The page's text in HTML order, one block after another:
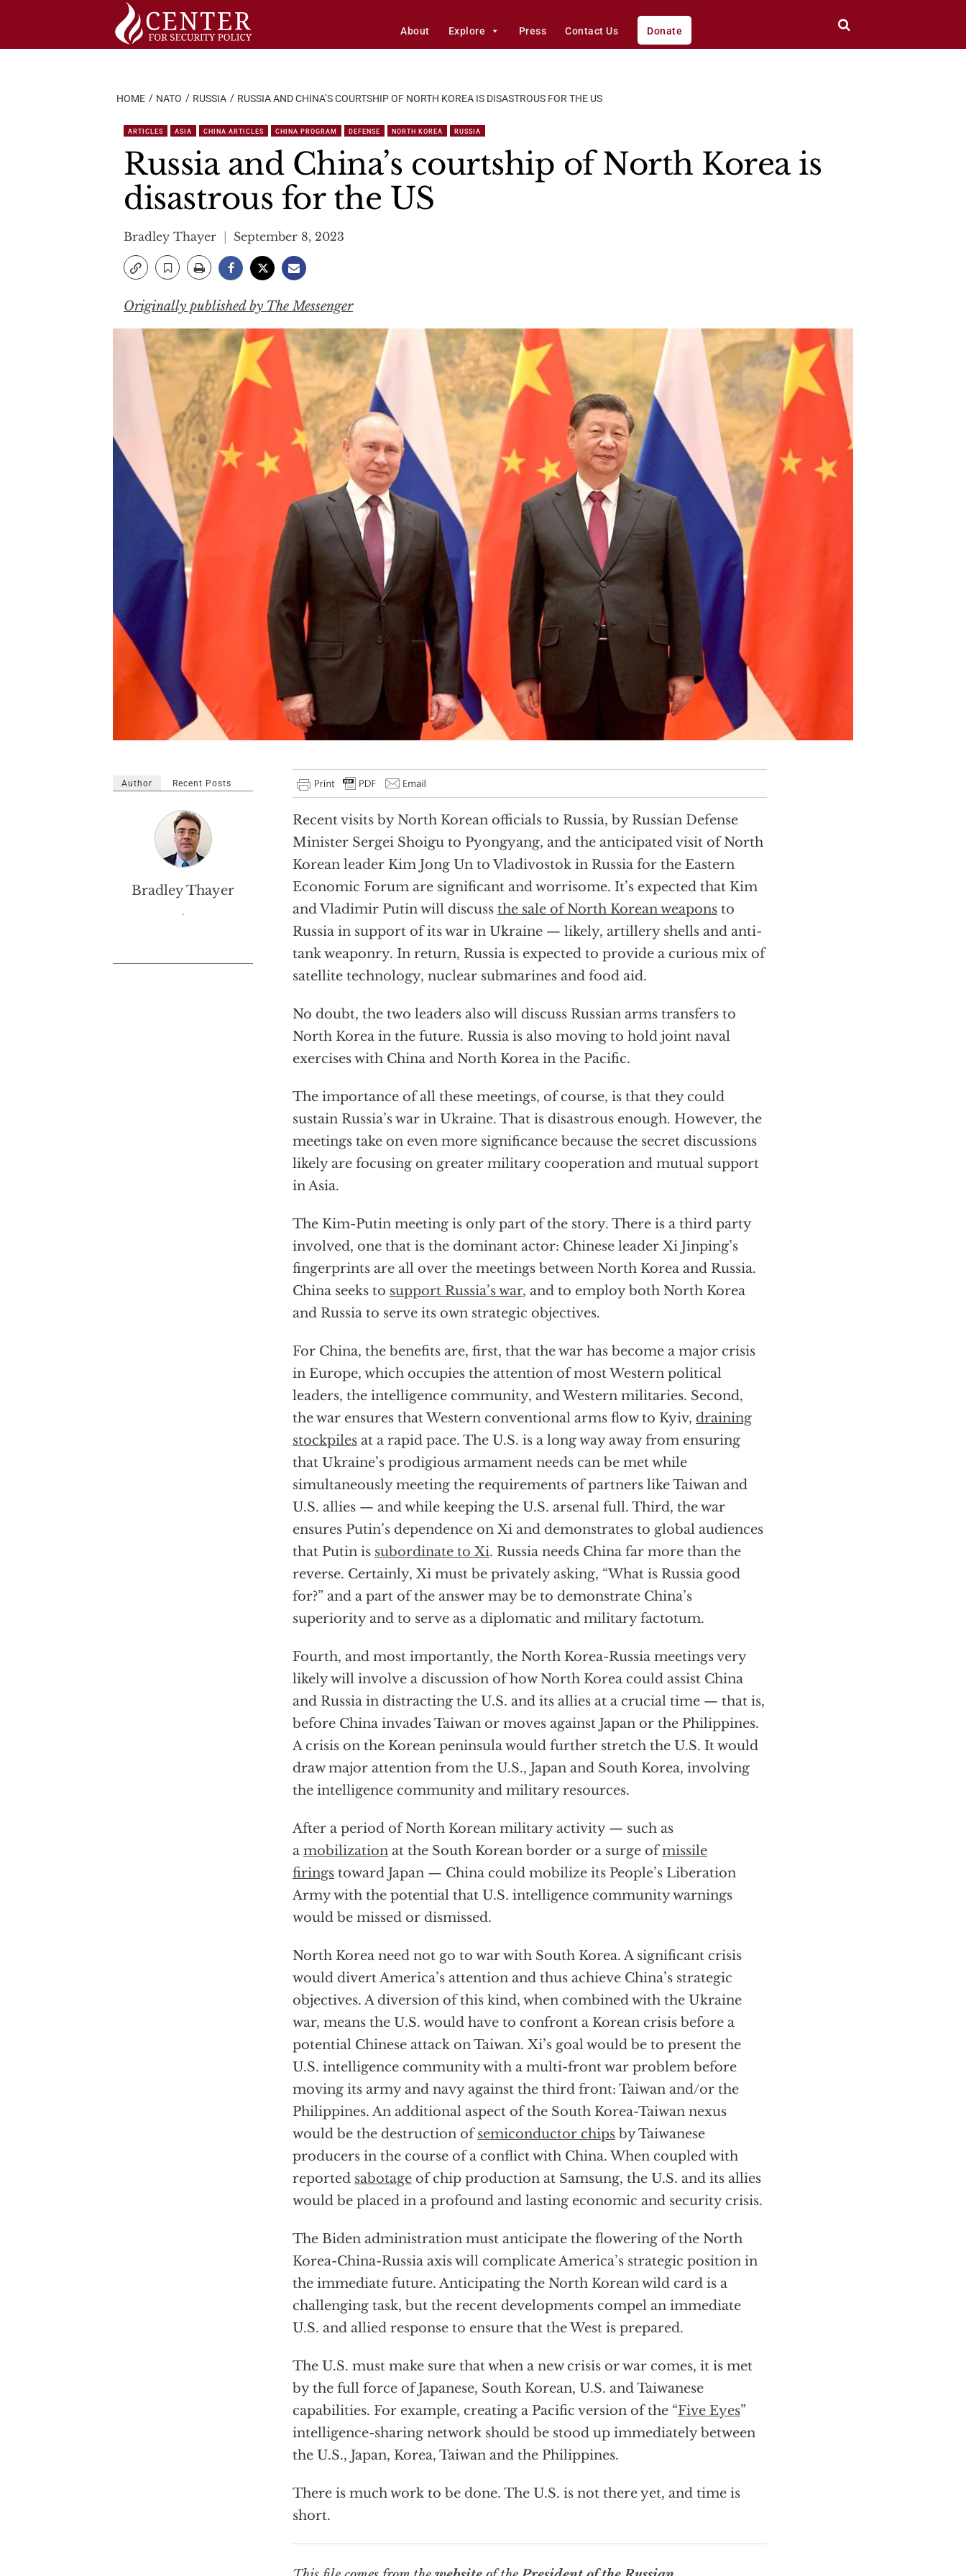
About Explore Press Contact Us Donate
HOME NATO RUSSIA RUSSIA AND CHINA’S COURTSHIP OF NORTH KOREA IS DISASTROUS FOR THE US
ARTICLES ASIA CHINA ARTICLES CHINA PROGRAM DEFENSE NORTH KOREA RUSSIA
Russia and China’s courtship of North Korea is
disastrous for the US
Bradley Thayer September 8, 2023
Originally published by The Messenger
Recent visits by North Korean officials to Russia, by Russian Defense
Minister Sergei Shoigu to Pyongyang, and the anticipated visit of North
Korean leader Kim Jong Un to Vladivostok in Russia for the Eastern
Economic Forum are significant and worrisome. It’s expected that Kim
and Vladimir Putin will discuss the sale of North Korean weapons to
Russia in support of its war in Ukraine — likely, artillery shells and anti-
tank weaponry. In return, Russia is expected to provide a curious mix of
satellite technology, nuclear submarines and food aid.
No doubt, the two leaders also will discuss Russian arms transfers to
North Korea in the future. Russia is also moving to hold joint naval
exercises with China and North Korea in the Pacific.
The importance of all these meetings, of course, is that they could
sustain Russia’s war in Ukraine. That is disastrous enough. However, the
meetings take on even more significance because the secret discussions
likely are focusing on greater military cooperation and mutual support
in Asia.
The Kim-Putin meeting is only part of the story. There is a third party
involved, one that is the dominant actor: Chinese leader Xi Jinping’s
fingerprints are all over the meetings between North Korea and Russia.
China seeks to support Russia’s war, and to employ both North Korea
and Russia to serve its own strategic objectives.
For China, the benefits are, first, that the war has become a major crisis
in Europe, which occupies the attention of most Western political
leaders, the intelligence community, and Western militaries. Second,
the war ensures that Western conventional arms flow to Kyiv, draining
stockpiles at a rapid pace. The U.S. is a long way away from ensuring
that Ukraine’s prodigious armament needs can be met while
simultaneously meeting the requirements of partners like Taiwan and
U.S. allies — and while keeping the U.S. arsenal full. Third, the war
ensures Putin’s dependence on Xi and demonstrates to global audiences
that Putin is subordinate to Xi. Russia needs China far more than the
reverse. Certainly, Xi must be privately asking, “What is Russia good
for?” and a part of the answer may be to demonstrate China’s
superiority and to serve as a diplomatic and military factotum.
Fourth, and most importantly, the North Korea-Russia meetings very
likely will involve a discussion of how North Korea could assist China
and Russia in distracting the U.S. and its allies at a crucial time — that is,
before China invades Taiwan or moves against Japan or the Philippines.
A crisis on the Korean peninsula would further stretch the U.S. It would
draw major attention from the U.S., Japan and South Korea, involving
the intelligence community and military resources.
After a period of North Korean military activity — such as
a mobilization at the South Korean border or a surge ofmissile
firings toward Japan — China could mobilize its People’s Liberation
Army with the potential that U.S. intelligence community warnings
would be missed or dismissed.
North Korea need not go to war with South Korea. A significant crisis
would divert America’s attention and thus achieve China’s strategic
objectives. A diversion of this kind, when combined with the Ukraine
war, means the U.S. would have to confront a Korean crisis before a
potential Chinese attack on Taiwan. Xi’s goal would be to present the
U.S. intelligence community with a multi-front war problem before
moving its army and navy against the third front: Taiwan and/or the
Philippines. An additional aspect of the South Korea-Taiwan nexus
would be the destruction ofsemiconductor chips by Taiwanese
producers in the course of a conflict with China. When coupled with
reported sabotage of chip production at Samsung, the U.S. and its allies
would be placed in a profound and lasting economic and security crisis.
The Biden administration must anticipate the flowering of the North
Korea-China-Russia axis will complicate America’s strategic position in
the immediate future. Anticipating the North Korean wild card is a
challenging task, but the recent developments compel an immediate
U.S. and allied response to ensure that the West is prepared.
The U.S. must make sure that when a new crisis or war comes, it is met
by the full force of Japanese, South Korean, U.S. and Taiwanese
capabilities. For example, creating a Pacific version of the “Five Eyes”
intelligence-sharing network should be stood up immediately between
the U.S., Japan, Korea, Taiwan and the Philippines.
There is much work to be done. The U.S. is not there yet, and time is
short.
Author Recent Posts
Bradley Thayer
.